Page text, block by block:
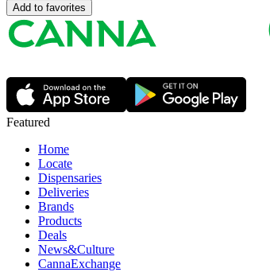
Add to favorites
Featured
Home
Locate
Dispensaries
Deliveries
Brands
Products
Deals
News&Culture
CannaExchange